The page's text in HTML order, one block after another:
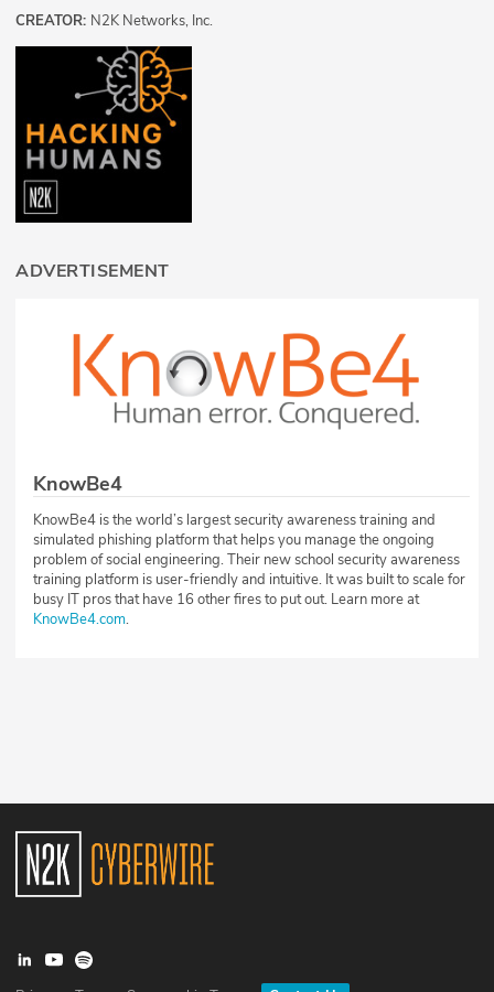
CREATOR: N2K Networks, Inc.
ADVERTISEMENT
KnowBe4
KnowBe4 is the world’s largest security awareness training and
simulated phishing platform that helps you manage the ongoing
problem of social engineering. Their new school security awareness
training platform is user-friendly and intuitive. It was built to scale for
busy IT pros that have 16 other fires to put out. Learn more at
KnowBe4.com.